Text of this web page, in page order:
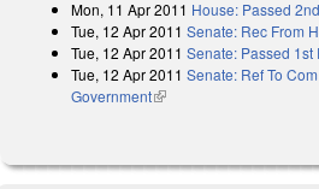
Mon, 11 Apr 2011 House: Passed
Tue, 12 Apr 2011 Senate: Rec From
Tue, 12 Apr 2011 Senate: Passed 1st
Tue, 12 Apr 2011 Senate: Ref To
Government(link is external)